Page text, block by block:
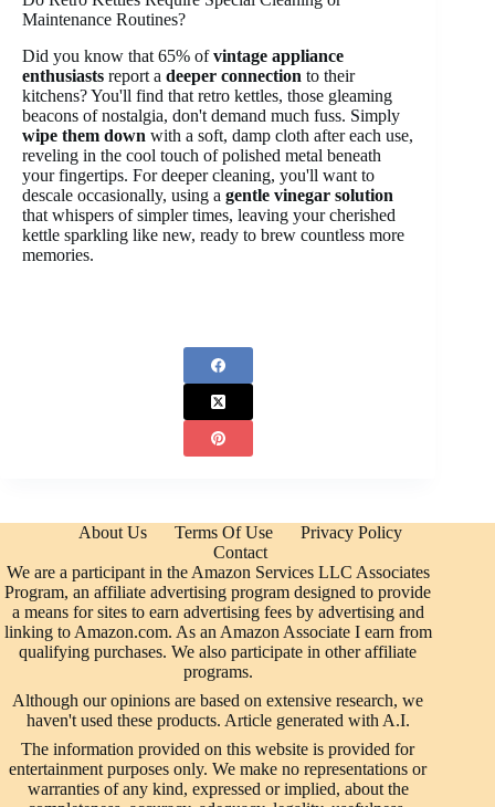
Maintenance Routines?
Did you know that 65% ofvintage appliance
enthusiasts report a deeper connection to their
kitchens? You'll find that retro kettles, those gleaming
beacons of nostalgia, don't demand much fuss. Simply
wipe them down with a soft, damp cloth after each use,
reveling in the cool touch of polished metal beneath
your fingertips. For deeper cleaning, you'll want to
descale occasionally, using a gentle vinegar solution
that whispers of simpler times, leaving your cherished
kettle sparkling like new, ready to brew countless more
memories.
About Us Terms Of Use
Privacy Policy
Contact
We are a participant in the Amazon Services LLC Associates
Program, an affiliate advertising program designed to provide
a means for sites to earn advertising fees by advertising and
linking to Amazon.com. As an Amazon Associate I earn from
qualifying purchases. We also participate in other affiliate
programs.
Although our opinions are based on extensive research, we
haven't used these products. Article generated with A.I.
The information provided on this website is provided for
entertainment purposes only. We make no representations or
warranties of any kind, expressed or implied, about the